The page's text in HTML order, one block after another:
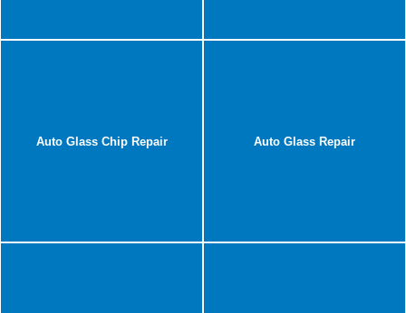
Auto Glass Chip Repair Auto Glass Repair